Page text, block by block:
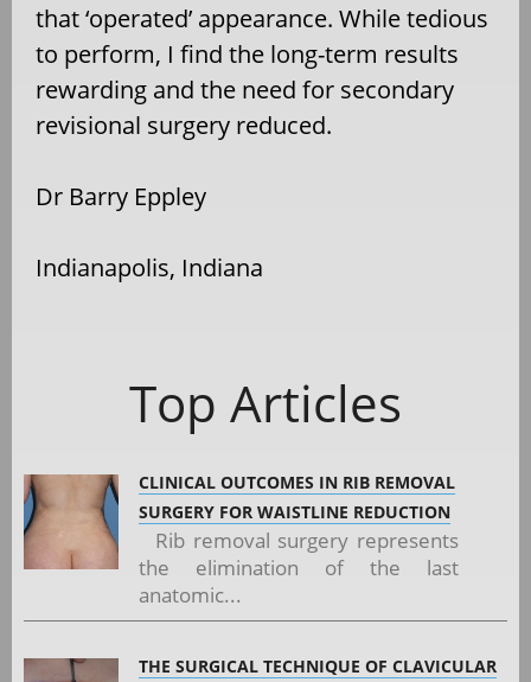
that ‘operated’ appearance. While tedious
to perform, I find the long-term results
rewarding and the need for secondary
revisional surgery reduced.
Dr Barry Eppley
Indianapolis, Indiana
Top Articles
CLINICAL OUTCOMES IN RIB REMOVAL
SURGERY FOR WAISTLINE REDUCTION
Rib removal surgery represents
the elimination of the last
anatomic...
THE SURGICAL TECHNIQUE OF CLAVICULAR